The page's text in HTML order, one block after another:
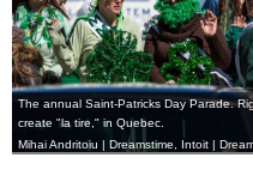
The annual Saint-Patricks Day Parade.
create "la tire," in Quebec.
Mihai Andritoiu | Dreamstime, Intoit |